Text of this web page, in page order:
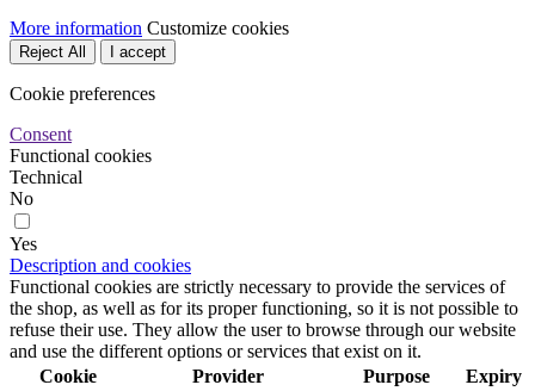
More information Customize cookies
Reject All I accept
Cookie preferences
Consent
Functional cookies
Technical
No
Yes
Description and cookies
Functional cookies are strictly necessary to provide the services of
the shop, as well as for its proper functioning, so it is not possible to
refuse their use. They allow the user to browse through our website
and use the different options or services that exist on it.
Cookie
Provider Purpose Expiry